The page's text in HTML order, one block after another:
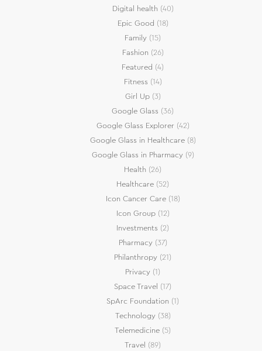
Digital health (40)
Epic Good (18)
Family (15)
Fashion (26)
Featured (4)
Fitness (14)
Girl Up(3)
Google Glass (36)
Google Glass Explorer(42)
Google Glass in Healthcare(8)
Google Glass in Pharmacy(9)
Health (26)
Healthcare (52)
Icon Cancer Care(18)
Icon Group(12)
Investments (2)
Pharmacy(37)
Philanthropy (21)
Privacy (1)
Space Travel (17)
SpArc Foundation (1)
Technology(38)
Telemedicine (5)
Travel (89)